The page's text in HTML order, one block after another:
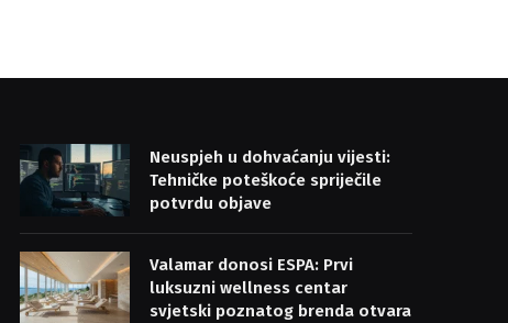
Neuspjeh u dohvaćanju vijesti:
Tehničke poteškoće spriječile
potvrdu objave
Valamar donosi ESPA: Prvi
luksuzni wellness centar
svjetski poznatog brenda otvara